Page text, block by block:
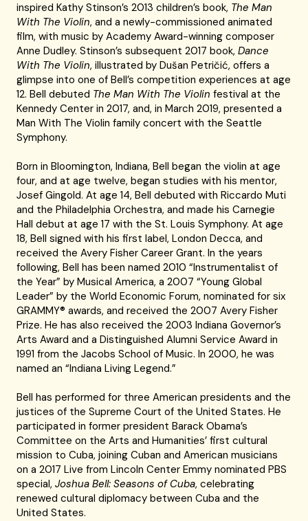
inspired Kathy Stinson’s 2013 children’s book, The Man
With The Violin, and a newly-commissioned animated
film, with music by Academy Award-winning composer
Anne Dudley. Stinson’s subsequent 2017 book,Dance
With The Violin, illustrated by Dušan Petričić, offers a
glimpse into one of Bell’s competition experiences at age
12. Bell debuted The Man With The Violin festival at the
Kennedy Center in 2017, and, in March 2019, presented a
Man With The Violin family concert with the Seattle
Symphony.
Born in Bloomington, Indiana, Bell began the violin at age
four, and at age twelve, began studies with his mentor,
Josef Gingold. At age 14, Bell debuted with Riccardo Muti
and the Philadelphia Orchestra, and made his Carnegie
Hall debut at age 17 with the St. Louis Symphony. At age
18, Bell signed with his first label, London Decca, and
received the Avery Fisher Career Grant. In the years
following, Bell has been named 2010 “Instrumentalist of
the Year” by Musical America, a 2007 “Young Global
Leader” by the World Economic Forum, nominated for six
GRAMMY® awards, and received the 2007 Avery Fisher
Prize. He has also received the 2003 Indiana Governor’s
Arts Award and a Distinguished Alumni Service Award in
1991 from the Jacobs School of Music. In 2000, he was
named an “Indiana Living Legend.”
Bell has performed for three American presidents and the
justices of the Supreme Court of the United States. He
participated in former president Barack Obama’s
Committee on the Arts and Humanities’ first cultural
mission to Cuba, joining Cuban and American musicians
on a 2017 Live from Lincoln Center Emmy nominated PBS
special,Joshua Bell: Seasons of Cuba, celebrating
renewed cultural diplomacy between Cuba and the
United States.